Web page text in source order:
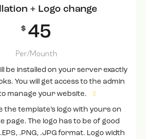
+ Logo change
$ 45
Per/Mounth
be installed on your server exactly
You will get access to the admin
manage your website.
the template’s logo with yours on
page. The logo has to be of good
.PNG, .JPG format. Logo width